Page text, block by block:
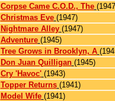
Corpse Came C.O.D., The
Christmas Eve (1947)
Nightmare Alley (1947)
Adventure (1945)
Tree Grows in Brooklyn, A
Don Juan Quilligan (1945)
Cry 'Havoc' (1943)
Topper Returns (1941)
Model Wife (1941)